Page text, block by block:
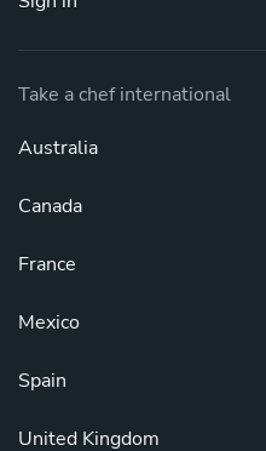
Take a chef international
Australia
Canada
France
Mexico
Spain
United Kingdom